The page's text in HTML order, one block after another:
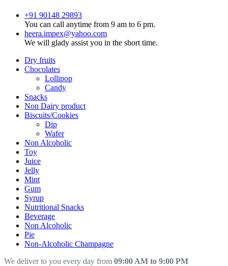
+91 90148 29893
You can call anytime from 9 am to 6 pm.
heera.impex@yahoo.com
We will glady assist you in the short time.
Dry fruits
Chocolates
Lollipop
Candy
Snacks
Non Dairy product
Biscuits/Cookies
Dip
Wafer
Non Alcoholic
Toy
Juice
Jelly
Mint
Gum
Syrup
Nutritional Snacks
Beverage
Non Alcoholic
Pie
Non-Alcoholic Champagne
We deliver to you every day from 09:00 AM to 9:00 PM